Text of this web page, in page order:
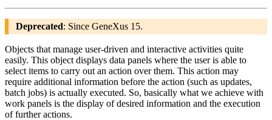
Deprecated: Since GeneXus 15.
Objects that manage user-driven and interactive activities quite
easily. This object displays data panels where the user is able to
select items to carry out an action over them. This action may
require additional information before the action (such as updates,
batch jobs) is actually executed. So, basically what we achieve with
work panels is the display of desired information and the execution
of further actions.